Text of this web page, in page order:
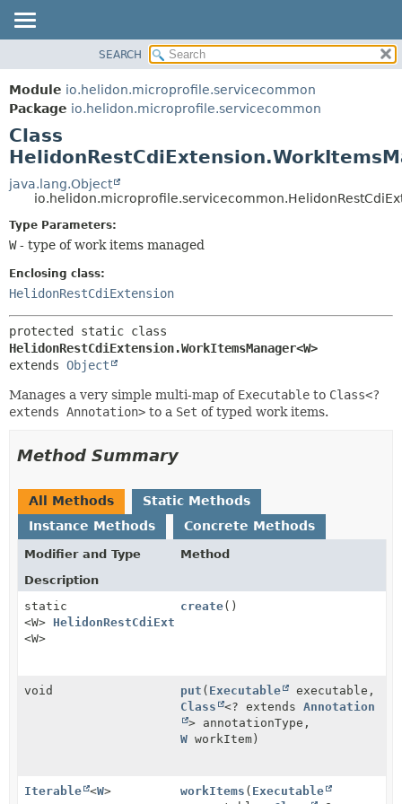
MODULE
PACKAGE
CLASS
USE
TREE
INDEX
FIELD
METHOD
SEARCH
Module io.helidon.microprofile.servicecommon
Package io.helidon.microprofile.servicecommon
Class
java.lang.Object
Type Parameters:
W- type of work items managed
Enclosing class:
HelidonRestCdiExtension
HelidonRestCdiExtension.WorkItemsManager<W>
extends Object
Manages a very simple multi-map of Executable to Class<?
extends Annotation> to a Set of typed work items.
Method Summary
All Methods
Static Methods
Instance Methods
Concrete Methods
Modifier and Type
Method
Description
static
<W> HelidonRestCdiExtension.WorkItemsManager
<W>
create()
void put ( Executable
executable,
Class
<? extendsAnnotation
> annotationType,
W workItem)
Iterable <W> workItems ( Executable